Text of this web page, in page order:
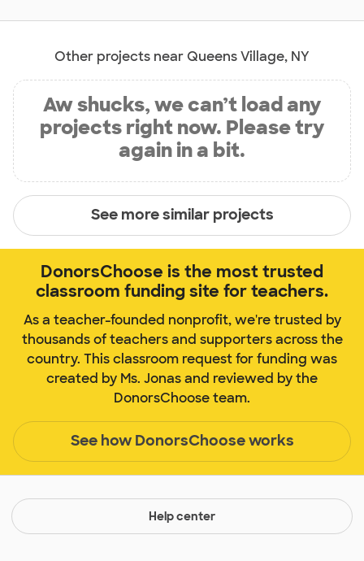
Other projects near Queens Village, NY
Aw shucks, we can’t load any
projects right now. Please try
again in a bit.
See more similar projects
DonorsChoose is the most trusted
classroom funding site for teachers.
As a teacher-founded nonprofit, we're trusted by
thousands of teachers and supporters across the
country. This classroom request for funding was
created by Ms. Jonas and reviewed by the
DonorsChoose team.
See how DonorsChoose works
Help center